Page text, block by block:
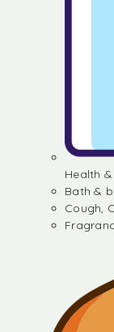
Health
Bath &
Cough,